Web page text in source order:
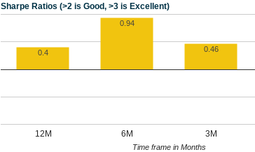
Sharpe Ratios (>2 is Good, >3 is Excellent)
12M 6M 3M
0.4
0.94
0.46
Time frame in Months